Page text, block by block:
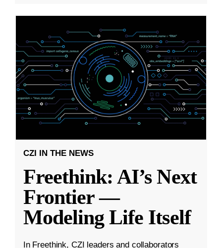
CZI IN THE NEWS
Freethink: AI’s Next
Frontier —
Modeling Life Itself
In Freethink, CZI leaders and collaborators